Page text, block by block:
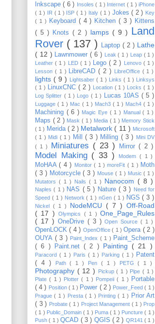
Inkscape( 6 ) Insoles( 1 ) Internet ( 1 )iPhone
( 1 ) IR ( 1 ) ISP( 1 ) Italy ( 1 ) Jokes( 2 ) Key
( 1 )
Keyboard ( 4 ) Kitchen( 3 ) Kittens
( 5 )
Knots( 2 ) lamps ( 9 ) Land
Rover ( 137 ) Laptop ( 2 ) Lathe
( 12 )
Lawnmower( 6 ) Leak( 1 ) Leap ( 1 )
Leather( 1 ) LED ( 1 ) Lego( 2 ) Lenovo ( 1 )
Lesson ( 1 ) LibreCAD( 2 ) LibreOffice ( 1 )
lights ( 9 ) Lightsaber ( 1 ) Links ( 1 ) Linksys
( 1 )
LinuxCNC ( 2 ) Location ( 1 ) Locks( 1 )
Log Splitter ( 1 ) Logo ( 1 ) Lucas 10AS( 5 )
Luggage ( 1 ) Mac ( 1 ) Mach3 ( 1 ) Mach4 ( 1 )
Machining ( 6 ) Magic Eye ( 1 ) Manual( 1 )
Maps ( 2 ) Mask( 1 ) Media ( 1 ) Memory Stick
( 1 ) Merida ( 2 ) Metalwork ( 11 ) Microsoft
( 1 ) Midi ( 1 ) Mill ( 3 ) Milling ( 3 ) Mini DV
( 1 )
Miniatures ( 23 ) Mirror( 2 )
Model Making ( 33 ) Modem( 1 )
MoHAA( 4 ) Monitor( 1 )moreFit ( 1 ) Moth
( 3 ) Motorcycle( 3 ) Mouse ( 1 ) Music( 1 )
Mutators ( 1 ) Nails ( 1 ) Nanocom ( 8 )
Naples( 1 ) NAS ( 5 ) Nature ( 3 ) Need for
Speed ( 1 ) Network( 1 ) nGen ( 1 ) NGS( 3 )
Nickel ( 1 ) NodeMCU ( 7 ) Off-Road
( 17 )Olympics ( 1 )One_Page_Rules
( 17 ) OneDrive ( 3 )Open Source( 1 )
OpenLOCK( 4 ) OpenOffice( 1 )Opera ( 2 )
OUYA ( 3 ) Paint_Index ( 1 ) Paint_Scheme
( 6 )
Paint.net( 2 ) Painting ( 21 )
Paracord ( 1 ) Paris ( 1 ) Parking( 1 )
Patent
( 4 )
Path( 1 ) Pen ( 1 ) PETG( 1 )
Photography ( 12 ) Pickup( 1 ) Pipe( 1 )
Plate( 1 ) Plotter( 1 ) Pompeii( 1 )
Portable
( 4 ) Position ( 1 ) Power ( 2 ) Power_Feed( 1 )
Prague( 1 ) Presta ( 1 ) Printing( 1 )
Prior Art
( 3 ) Probate ( 1 ) Project Management ( 1 ) Prop
( 1 ) Public_Domain( 1 ) Puma( 1 ) Puncture( 1 )
Push( 1 )QCAD ( 3 ) QGIS ( 2 ) QR141( 1 )